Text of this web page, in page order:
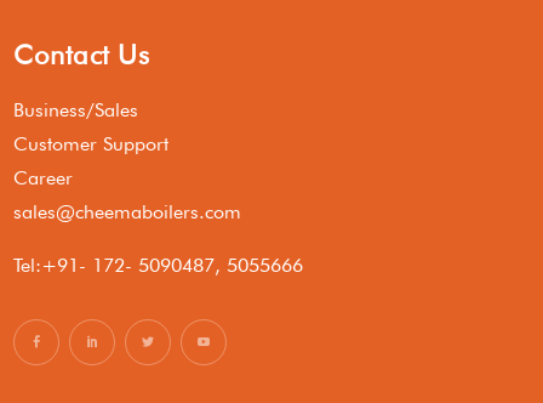
Contact Us
Business/Sales
Customer Support
Career
sales@cheemaboilers.com
Tel:+91- 172- 5090487, 5055666